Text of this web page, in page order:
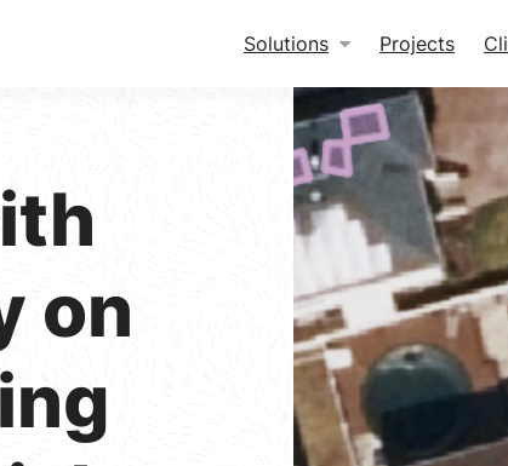
Solutions Projects
on